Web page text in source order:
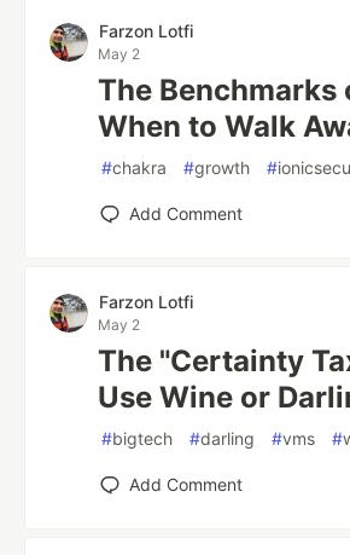
Farzon Lotfi
May 2
The Benchmarks
When to Walk
#chakra #growth #
Add Comment
Farzon Lotfi
May 2
The "Certainty
Use Wine or
#bigtech #darling #vms #
Add Comment